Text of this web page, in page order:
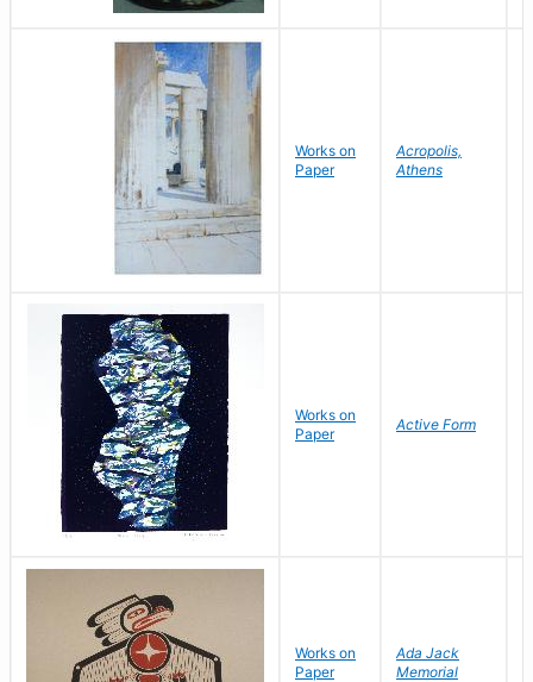
Works on
Paper
Acropolis,
Athens
Works on
Paper
Active Form
Works on
Paper
Ada Jack
Memorial